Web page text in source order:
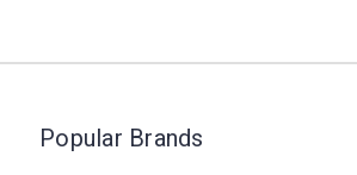
Popular Brands